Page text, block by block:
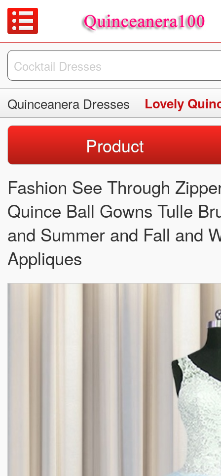
Quinceanera Dresses Lovely
Product
Fashion See Through
Quince Ball Gowns Tulle
and Summer and Fall and
Appliques